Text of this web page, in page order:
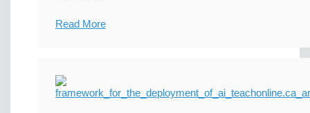
Read More